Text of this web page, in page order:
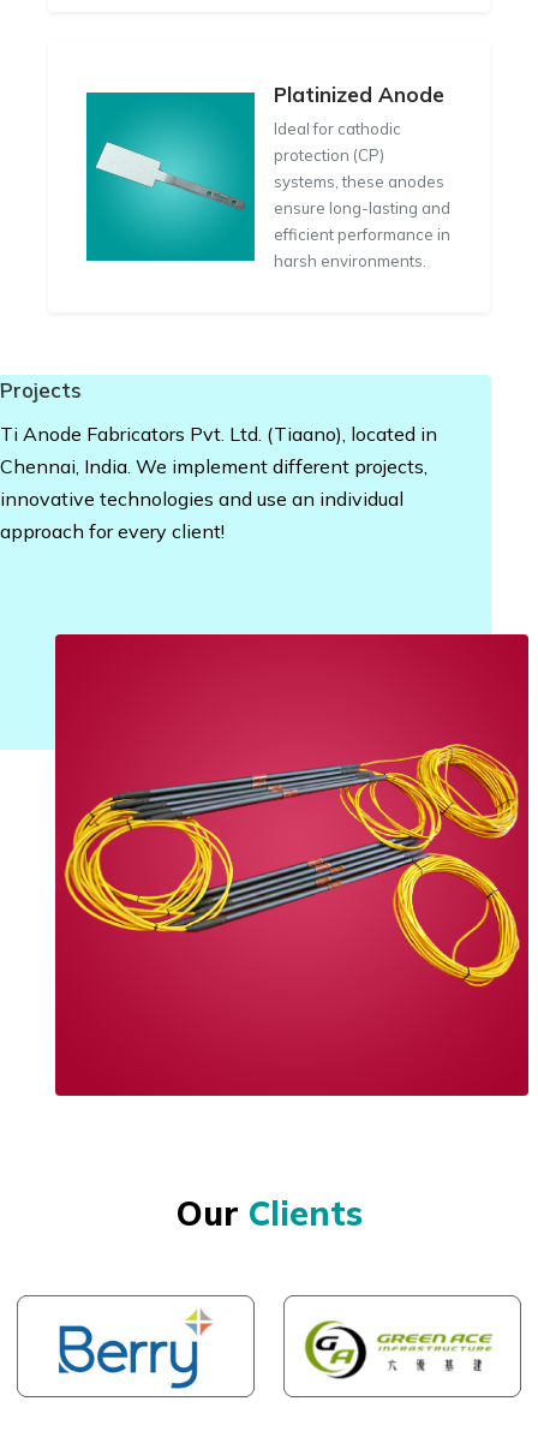
Platinized Anode
Ideal for cathodic
protection (CP)
systems, these anodes
ensure long-lasting and
efficient performance in
harsh environments.
Ti Anode Fabricators Pvt. Ltd. (Tiaano), located in
Chennai, India. We implement different projects,
innovative technologies and use an individual
approach for every client!
Our Clients